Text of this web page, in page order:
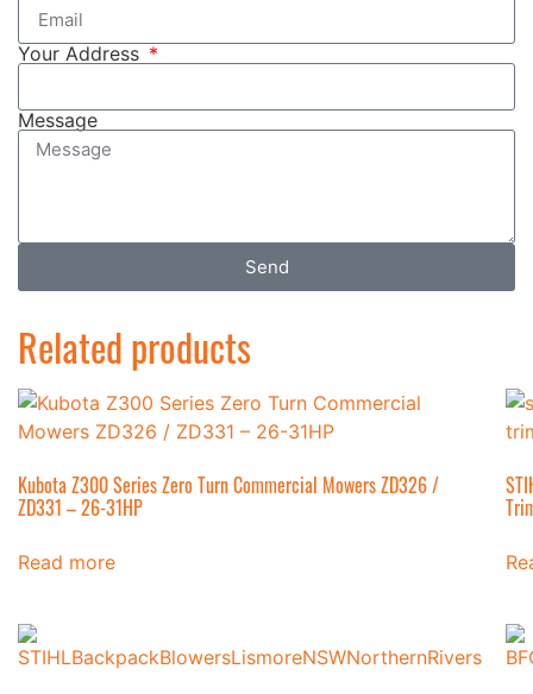
Your Address
Message
Send
Related products
Kubota Z300 Series Zero Turn Commercial Mowers ZD326 /
ZD331 – 26-31HP
Read more